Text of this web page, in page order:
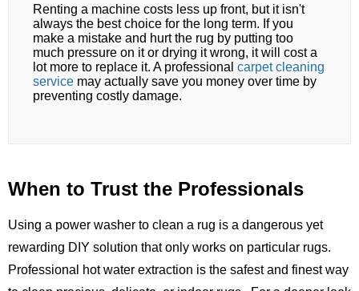
Renting a machine costs less up front, but it isn't
always the best choice for the long term. If you
make a mistake and hurt the rug by putting too
much pressure on it or drying it wrong, it will cost a
lot more to replace it. A professional carpet cleaning
service may actually save you money over time by
preventing costly damage.
When to Trust the Professionals
Using a power washer to clean a rug is a dangerous yet
rewarding DIY solution that only works on particular rugs.
Professional hot water extraction is the safest and finest way